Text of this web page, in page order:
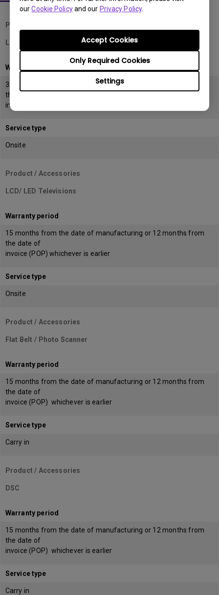
ourCookie Policyand our Privacy Policy.
Settings
Only Required Cookies
Accept Cookies
Product / Accessories
LCD Monitors
Warranty period
39 months from the date of manufacturing or 36 months from
the date of
invoice (POP) whichever is earlier
Service type
Onsite
Product / Accessories
LCD/ LED Televisions
Warranty period
15 months from the date of manufacturing or 12 months from
the date of
invoice (POP) whichever is earlier
Service type
Onsite
Product / Accessories
Flat Belt / Photo Scanner
Warranty period
15 months from the date of manufacturing or 12 months from
the date of
invoice (POP) whichever is earlier
Service type
Carry in
Product / Accessories
DSC
Warranty period
15 months from the date of manufacturing or 12 months from
the date of
invoice (POP) whichever is earlier
Service type
Carry in